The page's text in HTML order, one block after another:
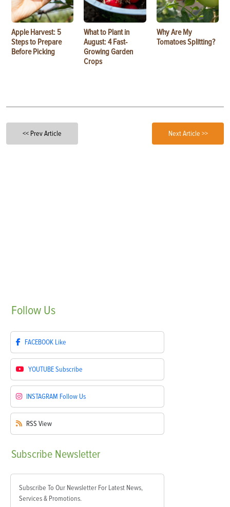
Apple Harvest: 5
Steps to Prepare
Before Picking
What to Plant in
August: 4 Fast-
Growing Garden
Crops
Why Are My
Tomatoes Splitting?
<< Prev Article Next Article >>
Follow Us
FACEBOOK Like
YOUTUBESubscribe
INSTAGRAM Follow Us
RSS View
Subscribe Newsletter
Subscribe To Our Newsletter For Latest News,
Services & Promotions.